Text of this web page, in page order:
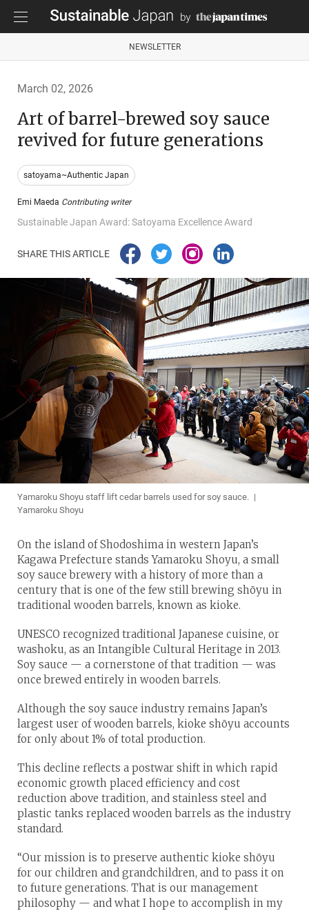
NEWSLETTER
March 02, 2026
Art of barrel-brewed soy sauce
revived for future generations
satoyama~Authentic Japan
Emi Maeda Contributing writer
Sustainable Japan Award: Satoyama Excellence Award
SHARE THIS ARTICLE
Yamaroku Shoyu staff lift cedar barrels used for soy sauce. |
Yamaroku Shoyu
On the island of Shodoshima in western Japan’s
Kagawa Prefecture stands Yamaroku Shoyu, a small
soy sauce brewery with a history of more than a
century that is one of the few still brewing shōyu in
traditional wooden barrels, known as kioke.
UNESCO recognized traditional Japanese cuisine, or
washoku, as an Intangible Cultural Heritage in 2013.
Soy sauce — a cornerstone of that tradition — was
once brewed entirely in wooden barrels.
Although the soy sauce industry remains Japan’s
largest user of wooden barrels, kioke shōyu accounts
for only about 1% of total production.
This decline reflects a postwar shift in which rapid
economic growth placed efficiency and cost
reduction above tradition, and stainless steel and
plastic tanks replaced wooden barrels as the industry
standard.
“Our mission is to preserve authentic kioke shōyu
for our children and grandchildren, and to pass it on
to future generations. That is our management
philosophy — and what I hope to accomplish in my